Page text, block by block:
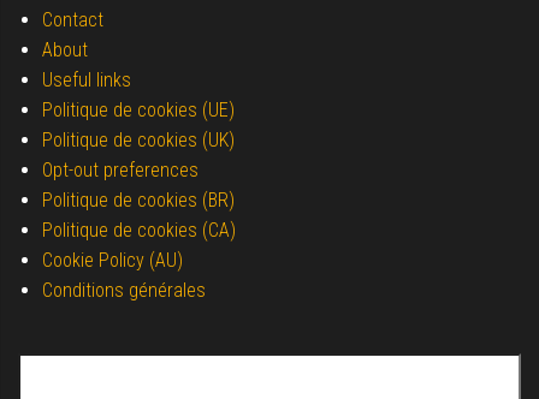
Contact
About
Useful links
Politique de cookies (UE)
Politique de cookies (UK)
Opt-out preferences
Politique de cookies (BR)
Politique de cookies (CA)
Cookie Policy (AU)
Conditions générales